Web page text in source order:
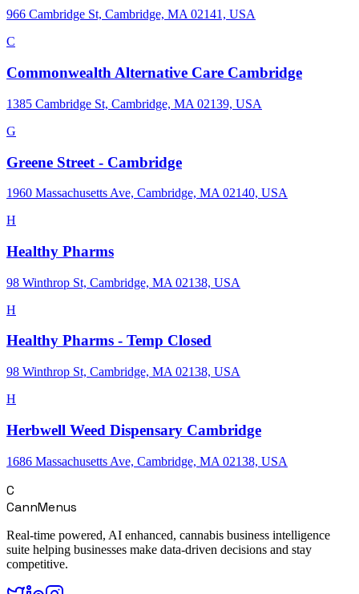
966 Cambridge St, Cambridge, MA 02141, USA
C
Commonwealth Alternative Care Cambridge
1385 Cambridge St, Cambridge, MA 02139, USA
G
Greene Street - Cambridge
1960 Massachusetts Ave, Cambridge, MA 02140, USA
H
Healthy Pharms
98 Winthrop St, Cambridge, MA 02138, USA
H
Healthy Pharms - Temp Closed
98 Winthrop St, Cambridge, MA 02138, USA
H
Herbwell Weed Dispensary Cambridge
1686 Massachusetts Ave, Cambridge, MA 02138, USA
C
CannMenus
Real-time powered, AI enhanced, cannabis business intelligence
suite helping businesses make data-driven decisions and stay
competitive.